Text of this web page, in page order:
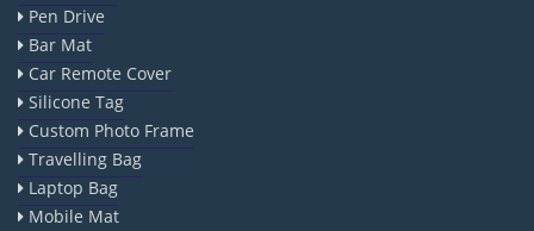
Pen Drive
Bar Mat
Car Remote Cover
Silicone Tag
Custom Photo Frame
Travelling Bag
Laptop Bag
Mobile Mat